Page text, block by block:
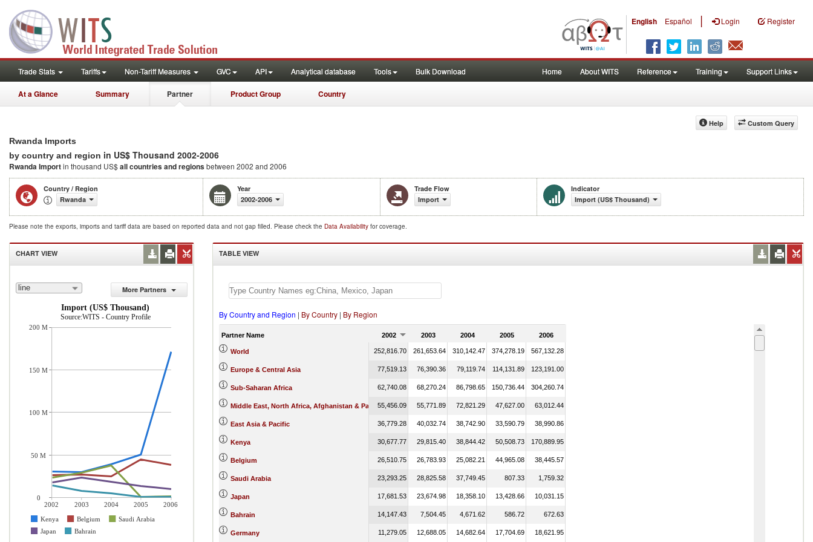
English Español | Login Register
Trade Stats Tariffs Non-Tariff Measures GVC API Analytical database Tools Bulk Download Home About WITS Reference Training Support Links
At a Glance Summary Partner Product Group Country
Custom Query
Help
Rwanda Imports
by country and region in US$ Thousand 2002-2006
Rwanda Importin thousand US$all countries and regionsbetween 2002 and 2006
Country / Region
Rwanda
Year
2002-2006
Trade Flow
Import
Indicator
Import (US$ Thousand)
Please note the exports, imports and tariff data are based on reported data and not gap filled. Please check the Data Availability for coverage.
CHART VIEW
line
More Partners
Import (US$ Thousand)
Source:WITS - Country Profile
2002 2003 2004 2005
2006
Kenya
Belgium
Saudi Arabia
Japan
Bahrain
200 M
150 M
100 M
50 M
0
TABLE VIEW
By Country and Region | By Country | By Region
Partner Name 2002 2003 2004 2005 2006
World 252,816.70 261,653.64 310,142.47 374,278.19 567,132.28
Europe & Central Asia 77,519.13 76,390.36 79,119.74 114,131.89 123,191.00
Sub-Saharan Africa 62,740.08 68,270.24 86,798.65 150,736.44 304,260.74
Middle East, North Africa, Afghanistan & Pakistan55,456.09 55,771.89 72,821.29 47,627.00 63,012.44
East Asia & Pacific 36,779.28 40,032.74 38,742.90 33,590.79 38,990.86
Kenya 30,677.77 29,815.40 38,844.42 50,508.73 170,889.95
Belgium 26,510.75 26,783.93 25,082.21 44,965.08 38,445.57
Saudi Arabia 23,293.25 28,825.58 37,749.45 807.33 1,759.32
Japan 17,681.53 23,674.98 18,358.10 13,428.66 10,031.15
Bahrain 14,147.43 7,504.45 4,671.62 586.72 672.63
Germany 11,279.05 12,688.05 14,682.64 17,704.69 18,621.95